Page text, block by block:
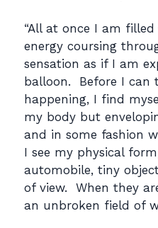
“All at once I am
energy coursing
sensation as if I am
balloon. Before I can
happening, I find
my body but
and in some fashion
I see my physical
automobile, tiny
of view. When they
an unbroken field of